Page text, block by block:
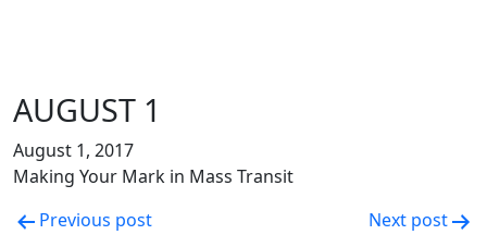
AUGUST 1
August 1, 2017
Making Your Mark in Mass Transit
Post
Previous post Next post